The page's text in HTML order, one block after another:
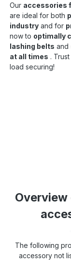
Our accessories
are ideal for both
industry and for
now to optimally
lashing belts and
at all times .
load securing!
The following
accessory not